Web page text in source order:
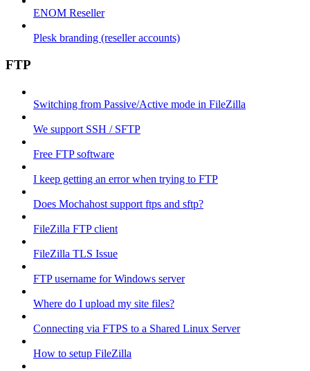
ENOM Reseller
Plesk branding (reseller accounts)
FTP
Switching from Passive/Active mode in FileZilla
We support SSH / SFTP
Free FTP software
I keep getting an error when trying to FTP
Does Mochahost support ftps and sftp?
FileZilla FTP client
FileZilla TLS Issue
FTP username for Windows server
Where do I upload my site files?
Connecting via FTPS to a Shared Linux Server
How to setup FileZilla